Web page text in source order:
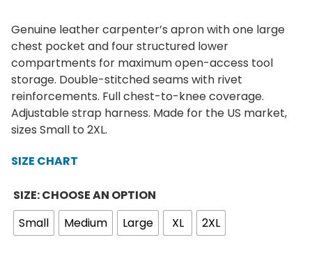
i
c
e
r
a
n
1
8
9
.
Genuine leather carpenter’s apron with one large
chest pocket and four structured lower
compartments for maximum open-access tool
storage. Double-stitched seams with rivet
reinforcements. Full chest-to-knee coverage.
Adjustable strap harness. Made for the US market,
sizes Small to 2XL.
SIZE CHART
SIZE: CHOOSE AN OPTION
Small
Medium Large XL 2XL